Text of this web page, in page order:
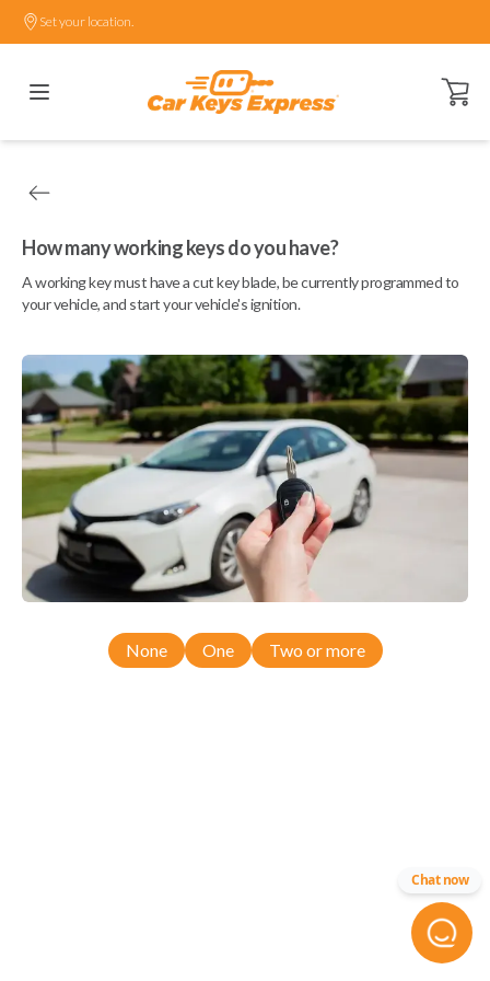
Set your location.
Open
How many working keys do you have?
A working key must have a cut key blade, be currently programmed to
your vehicle, and start your vehicle's ignition.
None One Two or more
Chat now